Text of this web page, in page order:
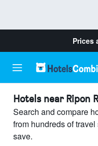
Prices
Hotels near Ripon
Search and compare
from hundreds of
save.